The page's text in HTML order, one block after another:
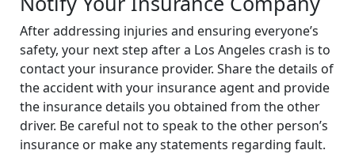
After addressing injuries and ensuring everyone’s
safety, your next step after a Los Angeles crash is to
contact your insurance provider. Share the details of
the accident with your insurance agent and provide
the insurance details you obtained from the other
driver. Be careful not to speak to the other person’s
insurance or make any statements regarding fault.